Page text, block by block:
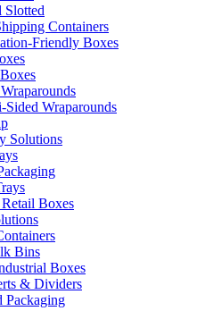
Slotted
Containers
Friendly Boxes
Wraparounds
Solutions
Boxes
Bins
Boxes
& Dividers
Packaging